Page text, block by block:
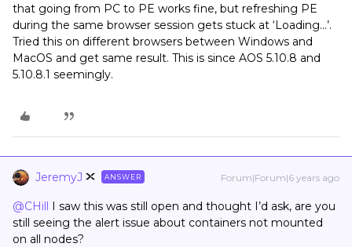
that going from PC to PE works fine, but refreshing PE
during the same browser session gets stuck at ‘Loading...’.
Tried this on different browsers between Windows and
MacOS and get same result. This is since AOS 5.10.8 and
5.10.8.1 seemingly.
JeremyJ ANSWER Forum|Forum|6 years ago
@CHill I saw this was still open and thought I’d ask, are you
still seeing the alert issue about containers not mounted
on all nodes?